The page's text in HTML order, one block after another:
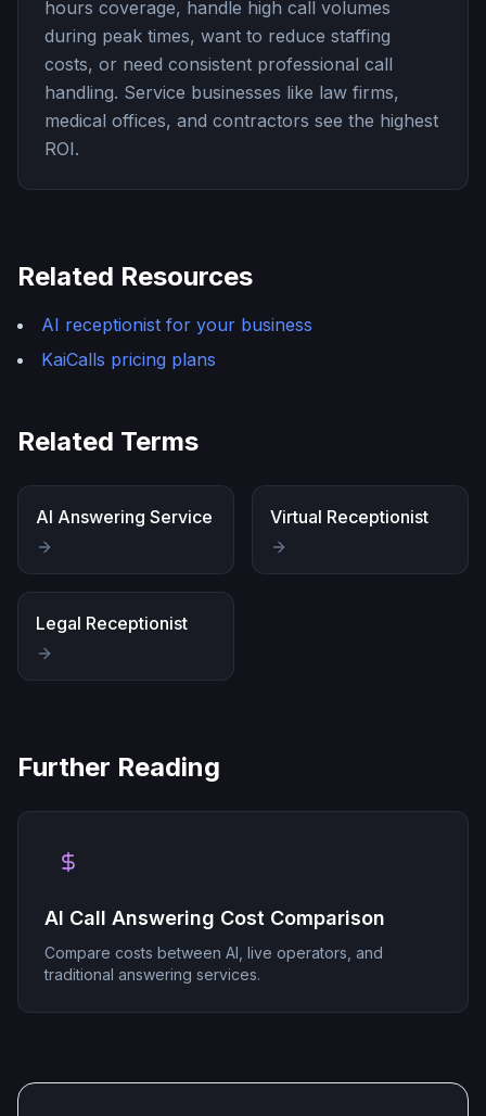
hours coverage, handle high call volumes
during peak times, want to reduce staffing
costs, or need consistent professional call
handling. Service businesses like law firms,
medical offices, and contractors see the highest
ROI.
Related Resources
AI receptionist for your business
KaiCalls pricing plans
Related Terms
AI Answering Service Virtual Receptionist
Legal Receptionist
Further Reading
AI Call Answering Cost Comparison
Compare costs between AI, live operators, and
traditional answering services.